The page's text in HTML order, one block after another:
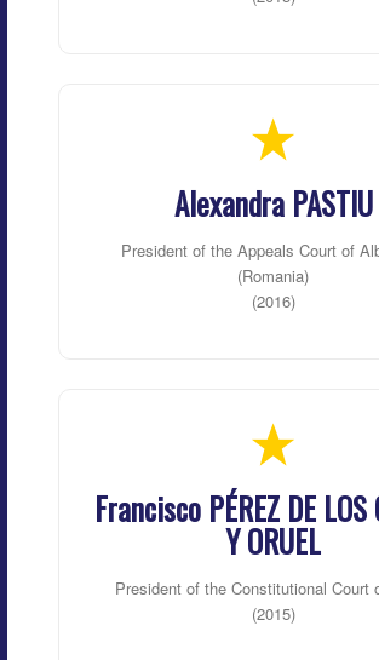
Alexandra PASTIU
President of the Appeals Court of
(Romania)
(2016)
Francisco PÉREZ DE LOS
Y ORUEL
President of the Constitutional Court
(2015)